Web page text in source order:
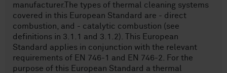
manufacturer.The types of thermal cleaning systems
covered in this European Standard are - direct
combustion, and - catalytic combustion (see
definitions in 3.1.1 and 3.1.2). This European
Standard applies in conjunction with the relevant
requirements of EN 746-1 and EN 746-2. For the
purpose of this European Standard a thermal